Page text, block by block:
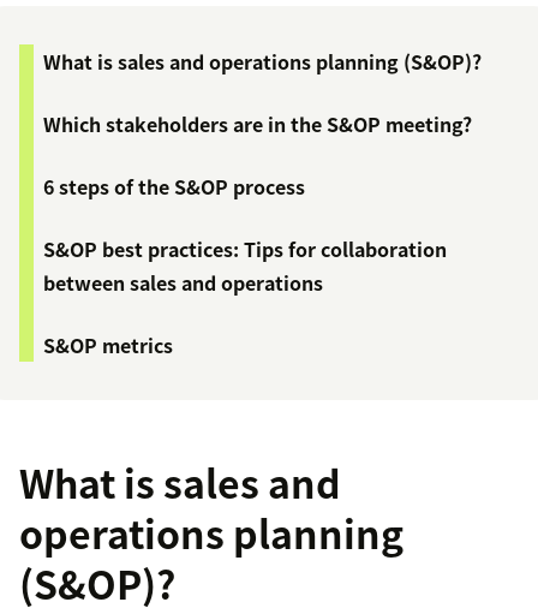
What is sales and operations planning (S&OP)?
Which stakeholders are in the S&OP meeting?
6 steps of the S&OP process
S&OP best practices: Tips for collaboration
between sales and operations
S&OP metrics
What is sales and
operations planning
(S&OP)?